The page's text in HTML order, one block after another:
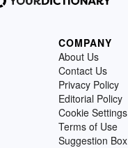
COMPANY
About Us
Contact Us
Privacy Policy
Editorial Policy
Cookie Settings
Terms of Use
Suggestion Box